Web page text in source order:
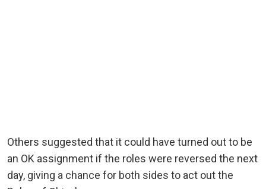
Others suggested that it could have turned out to be
an OK assignment if the roles were reversed the next
day, giving a chance for both sides to act out the